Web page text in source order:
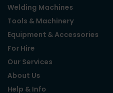
Welding Machines
Tools & Machinery
Equipment & Accessories
For Hire
Our Services
About Us
Help & Info